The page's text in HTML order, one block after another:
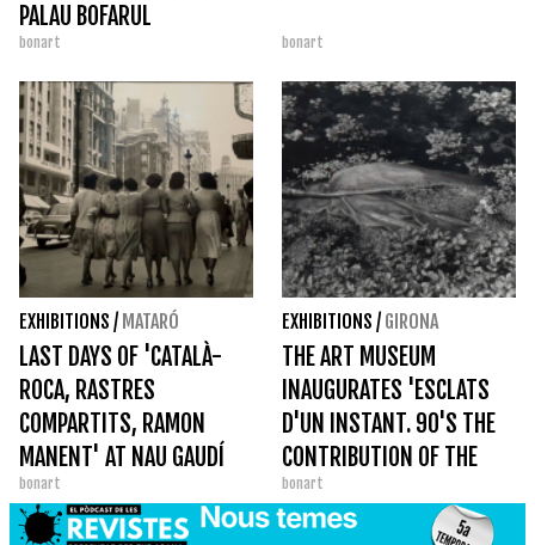
PALAU BOFARUL
bonart bonart
EXHIBITIONS / MATARÓ
LAST DAYS OF 'CATALÀ-
ROCA, RASTRES
COMPARTITS, RAMON
MANENT' AT NAU GAUDÍ
bonart
EXHIBITIONS / GIRONA
THE ART MUSEUM
INAUGURATES 'ESCLATS
D'UN INSTANT. 90'S THE
CONTRIBUTION OF THE
ARTISTS TO THE ART FUND
OF THE NEWSPAPER AVUI'
bonart